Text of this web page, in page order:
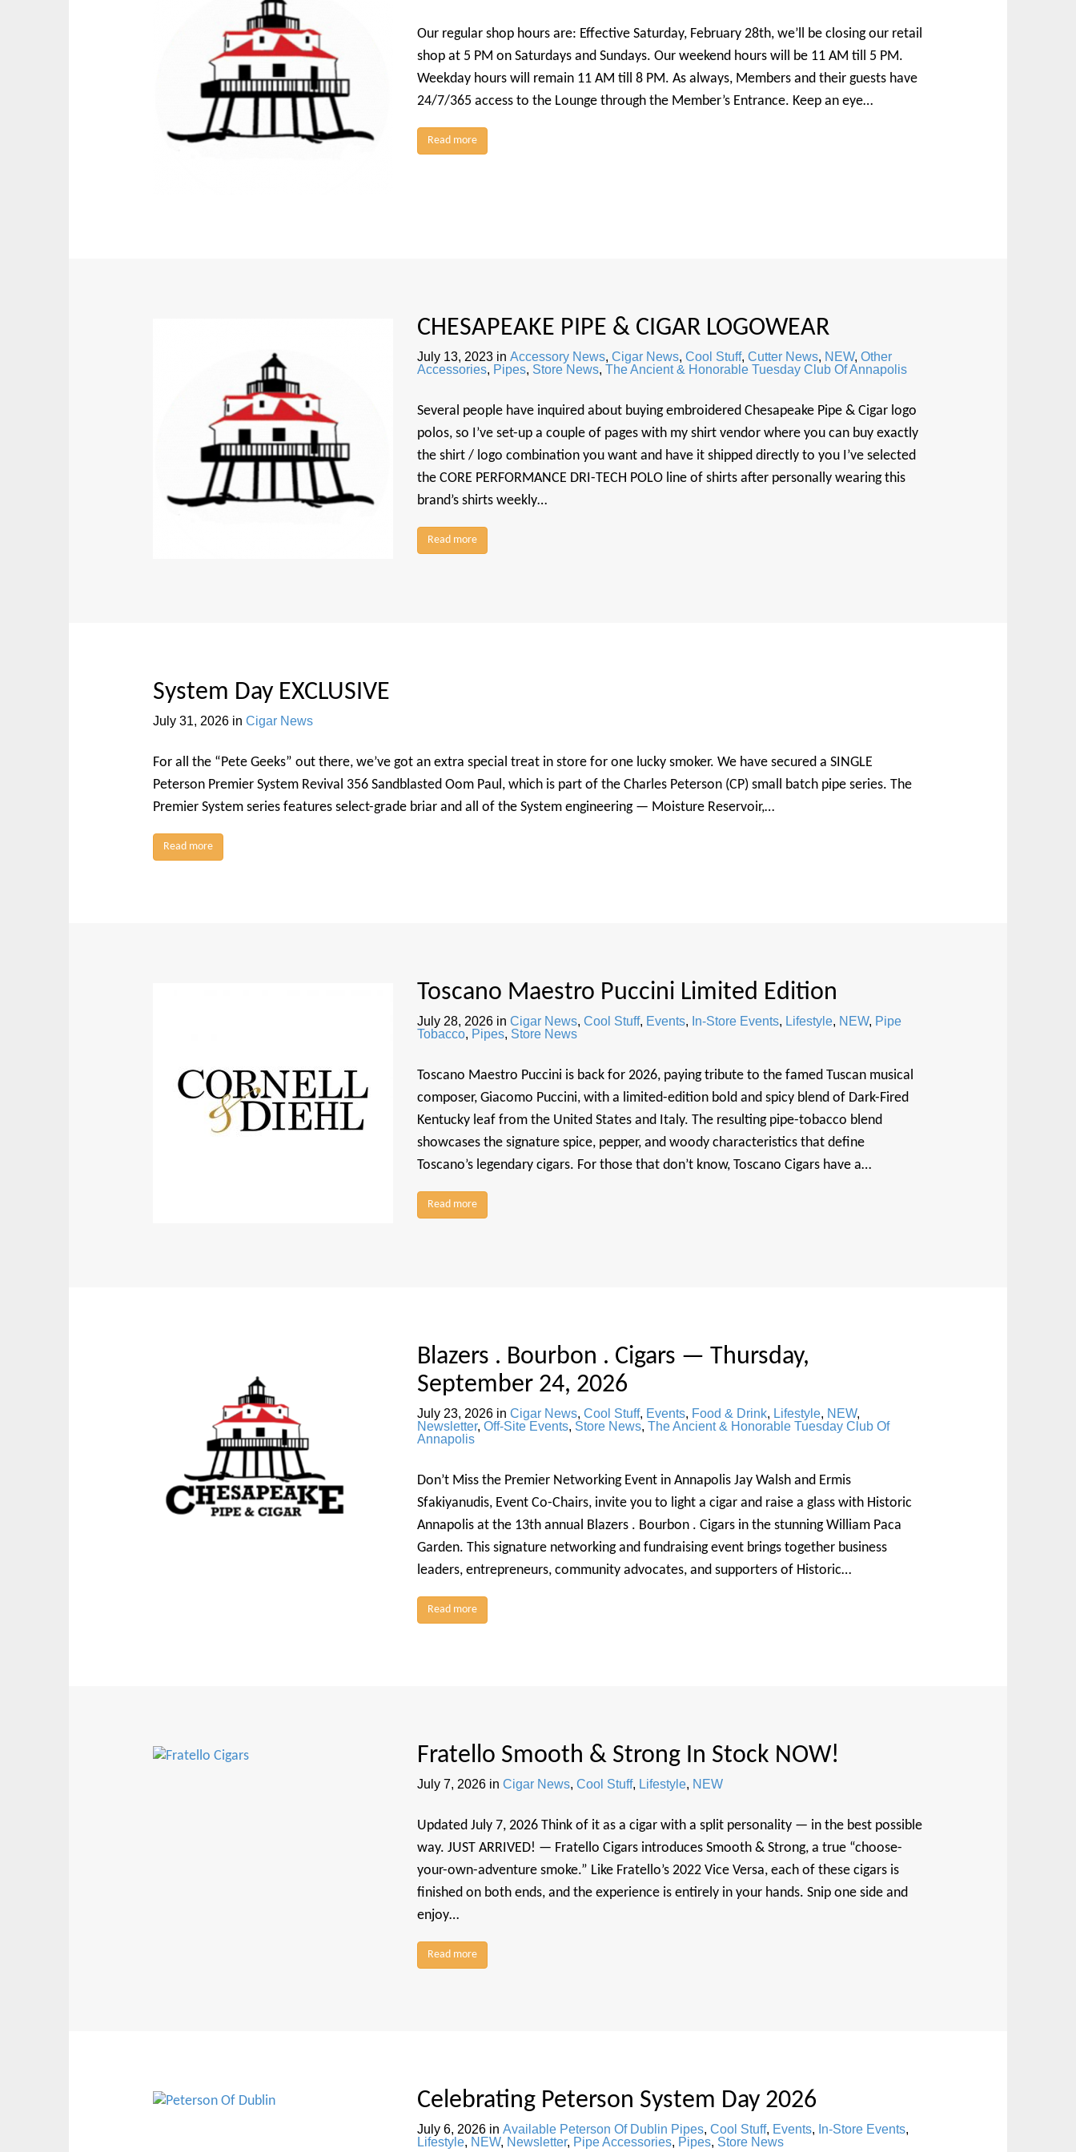
Our regular shop hours are: Effective Saturday, February 28th, we’ll be closing our retail
shop at 5 PM on Saturdays and Sundays. Our weekend hours will be 11 AM till 5 PM.
Weekday hours will remain 11 AM till 8 PM. As always, Members and their guests have
24/7/365 access to the Lounge through the Member’s Entrance. Keep an eye…
Read more
CHESAPEAKE PIPE & CIGAR LOGOWEAR
July 13, 2023 in Accessory News, Cigar News, Cool Stuff, Cutter News, NEW, Other
Accessories, Pipes, Store News, The Ancient & Honorable Tuesday Club Of Annapolis
Several people have inquired about buying embroidered Chesapeake Pipe & Cigar logo
polos, so I’ve set-up a couple of pages with my shirt vendor where you can buy exactly
the shirt / logo combination you want and have it shipped directly to you I’ve selected
the CORE PERFORMANCE DRI-TECH POLO line of shirts after personally wearing this
brand’s shirts weekly…
Read more
System Day EXCLUSIVE
July 31, 2026 in Cigar News
For all the “Pete Geeks” out there, we’ve got an extra special treat in store for one lucky smoker. We have secured a SINGLE
Peterson Premier System Revival 356 Sandblasted Oom Paul, which is part of the Charles Peterson (CP) small batch pipe series. The
Premier System series features select-grade briar and all of the System engineering — Moisture Reservoir,…
Read more
Toscano Maestro Puccini Limited Edition
July 28, 2026 in Cigar News, Cool Stuff, Events, In-Store Events, Lifestyle, NEW, Pipe
Tobacco, Pipes, Store News
Toscano Maestro Puccini is back for 2026, paying tribute to the famed Tuscan musical
composer, Giacomo Puccini, with a limited-edition bold and spicy blend of Dark-Fired
Kentucky leaf from the United States and Italy. The resulting pipe-tobacco blend
showcases the signature spice, pepper, and woody characteristics that define
Toscano’s legendary cigars. For those that don’t know, Toscano Cigars have a…
Read more
Blazers . Bourbon . Cigars — Thursday,
September 24, 2026
July 23, 2026 in Cigar News, Cool Stuff, Events, Food & Drink, Lifestyle, NEW,
Newsletter, Off-Site Events, Store News, The Ancient & Honorable Tuesday Club Of
Annapolis
Don’t Miss the Premier Networking Event in Annapolis Jay Walsh and Ermis
Sfakiyanudis, Event Co-Chairs, invite you to light a cigar and raise a glass with Historic
Annapolis at the 13th annual Blazers . Bourbon . Cigars in the stunning William Paca
Garden. This signature networking and fundraising event brings together business
leaders, entrepreneurs, community advocates, and supporters of Historic…
Read more
Fratello Smooth & Strong In Stock NOW!
July 7, 2026 in Cigar News, Cool Stuff, Lifestyle, NEW
Updated July 7, 2026 Think of it as a cigar with a split personality — in the best possible
way. JUST ARRIVED! — Fratello Cigars introduces Smooth & Strong, a true “choose-
your-own-adventure smoke.” Like Fratello’s 2022 Vice Versa, each of these cigars is
finished on both ends, and the experience is entirely in your hands. Snip one side and
enjoy…
Read more
Celebrating Peterson System Day 2026
July 6, 2026 in Available Peterson Of Dublin Pipes, Cool Stuff, Events, In-Store Events,
Lifestyle, NEW, Newsletter, Pipe Accessories, Pipes, Store News